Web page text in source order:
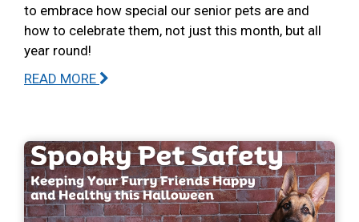
to embrace how special our senior pets are and
how to celebrate them, not just this month, but all
year round!
READ MORE